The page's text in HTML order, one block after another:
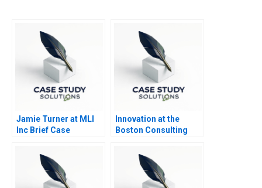
Jamie Turner at MLI
Inc Brief Case
Innovation at the
Boston Consulting